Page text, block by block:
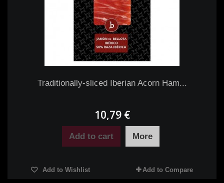
Traditionally-sliced Iberian Acorn Ham...
10,79 €
Add to cart More
Add to Wishlist Add to Compare